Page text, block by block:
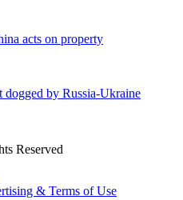
acts on property
dogged by Russia-Ukraine
Reserved
& Terms of Use